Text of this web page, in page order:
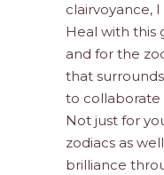
clairvoyance,
Heal with this
and for the
that
to collaborate
Not just for
zodiacs as
brilliance